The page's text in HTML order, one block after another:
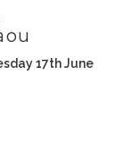
17th June